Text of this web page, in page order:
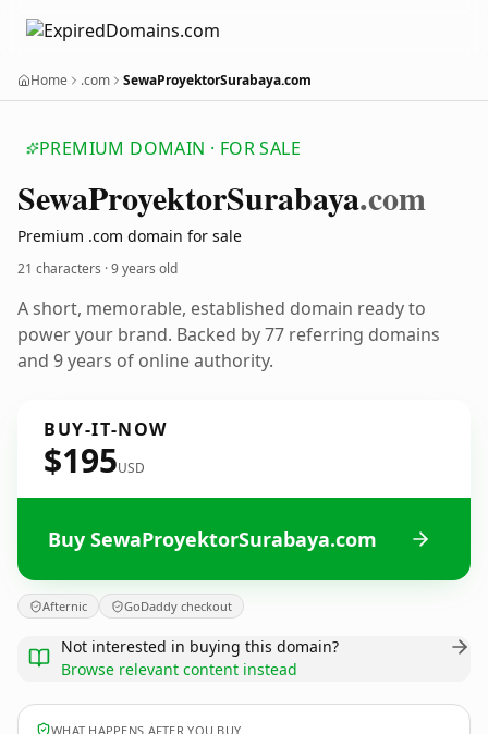
Home .com SewaProyektorSurabaya.com
PREMIUM DOMAIN · FOR SALE
SewaProyektorSurabaya.com
Premium .com domain for sale
21 characters ·9 years old
A short, memorable, established domain ready to
power your brand. Backed by 77 referring domains
and 9 years of online authority.
BUY-IT-NOW
$195USD
Buy SewaProyektorSurabaya.com
Afternic GoDaddy checkout
Not interested in buying this domain?
Browse relevant content instead
WHAT HAPPENS AFTER YOU BUY